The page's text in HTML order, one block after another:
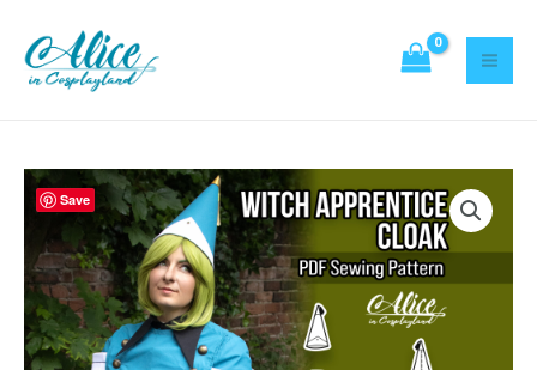
content
Save
Witch
apprentice
Cloak
Sewing
Pattern
quantity
Pattern
quantity